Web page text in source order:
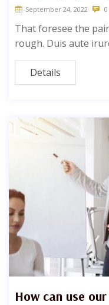
September 24, 2022
That foresee the
rough. Duis aute
Details
How can use